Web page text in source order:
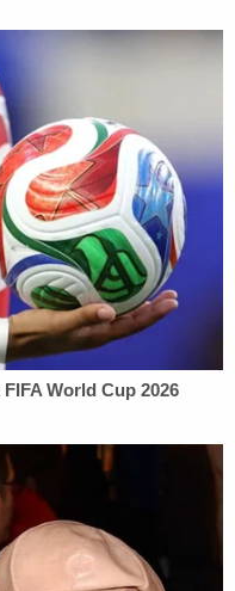
are
that, in each
variety of deceptive
the values of Mr.
said. "For example,
apartment as if its
size; valued
if they were
as if deed
did not exist;
secretly including
were not
determined